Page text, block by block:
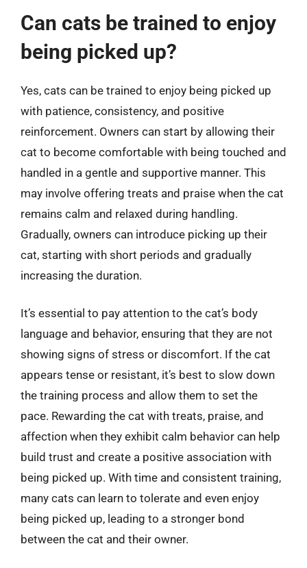
Can cats be trained to enjoy
being picked up?
Yes, cats can be trained to enjoy being picked up
with patience, consistency, and positive
reinforcement. Owners can start by allowing their
cat to become comfortable with being touched and
handled in a gentle and supportive manner. This
may involve offering treats and praise when the cat
remains calm and relaxed during handling.
Gradually, owners can introduce picking up their
cat, starting with short periods and gradually
increasing the duration.
It’s essential to pay attention to the cat’s body
language and behavior, ensuring that they are not
showing signs of stress or discomfort. If the cat
appears tense or resistant, it’s best to slow down
the training process and allow them to set the
pace. Rewarding the cat with treats, praise, and
affection when they exhibit calm behavior can help
build trust and create a positive association with
being picked up. With time and consistent training,
many cats can learn to tolerate and even enjoy
being picked up, leading to a stronger bond
between the cat and their owner.